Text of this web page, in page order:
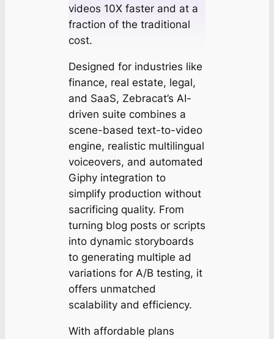
videos 10X faster and at a
fraction of the traditional
cost.
Designed for industries like
finance, real estate, legal,
and SaaS, Zebracat’s AI-
driven suite combines a
scene-based text-to-video
engine, realistic multilingual
voiceovers, and automated
Giphy integration to
simplify production without
sacrificing quality. From
turning blog posts or scripts
into dynamic storyboards
to generating multiple ad
variations for A/B testing, it
offers unmatched
scalability and efficiency.
With affordable plans